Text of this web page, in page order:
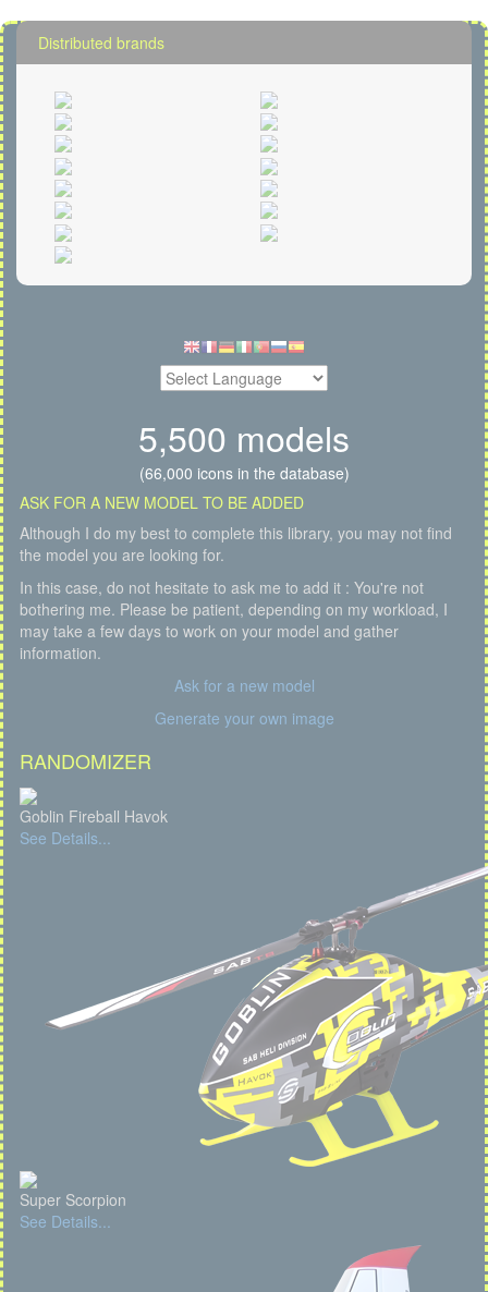
Distributed brands
5,500 models
(66,000 icons in the database)
ASK FOR A NEW MODEL TO BE ADDED
Although I do my best to complete this library, you may not find
the model you are looking for.
In this case, do not hesitate to ask me to add it : You're not
bothering me. Please be patient, depending on my workload, I
may take a few days to work on your model and gather
information.
Ask for a new model
Generate your own image
RANDOMIZER
Goblin Fireball Havok
See Details...
Super Scorpion
See Details...